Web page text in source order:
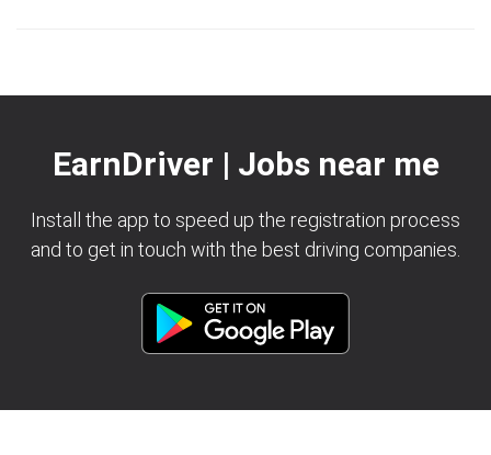
EarnDriver | Jobs near me
Install the app to speed up the registration process
and to get in touch with the best driving companies.